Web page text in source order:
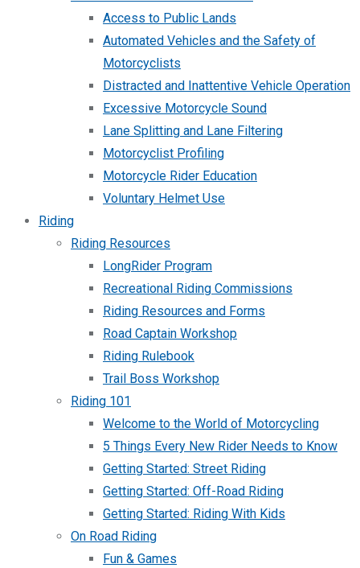
Access to Public Lands
Automated Vehicles and the Safety of
Motorcyclists
Distracted and Inattentive Vehicle Operation
Excessive Motorcycle Sound
Lane Splitting and Lane Filtering
Motorcyclist Profiling
Motorcycle Rider Education
Voluntary Helmet Use
Riding
Riding Resources
LongRider Program
Recreational Riding Commissions
Riding Resources and Forms
Road Captain Workshop
Riding Rulebook
Trail Boss Workshop
Riding 101
Welcome to the World of Motorcycling
5 Things Every New Rider Needs to Know
Getting Started: Street Riding
Getting Started: Off-Road Riding
Getting Started: Riding With Kids
On Road Riding
Fun & Games